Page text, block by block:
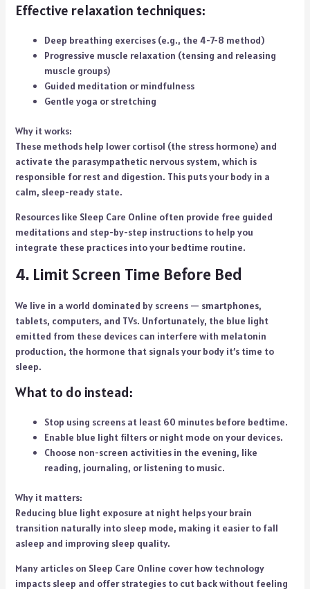
Effective relaxation techniques:
Deep breathing exercises (e.g., the 4-7-8 method)
Progressive muscle relaxation (tensing and releasing
muscle groups)
Guided meditation or mindfulness
Gentle yoga or stretching
Why it works:
These methods help lower cortisol (the stress hormone) and
activate the parasympathetic nervous system, which is
responsible for rest and digestion. This puts your body in a
calm, sleep-ready state.
Resources like Sleep Care Online often provide free guided
meditations and step-by-step instructions to help you
integrate these practices into your bedtime routine.
4. Limit Screen Time Before Bed
We live in a world dominated by screens — smartphones,
tablets, computers, and TVs. Unfortunately, the blue light
emitted from these devices can interfere with melatonin
production, the hormone that signals your body it’s time to
sleep.
What to do instead:
Stop using screens at least 60 minutes before bedtime.
Enable blue light filters or night mode on your devices.
Choose non-screen activities in the evening, like
reading, journaling, or listening to music.
Why it matters:
Reducing blue light exposure at night helps your brain
transition naturally into sleep mode, making it easier to fall
asleep and improving sleep quality.
Many articles on Sleep Care Online cover how technology
impacts sleep and offer strategies to cut back without feeling